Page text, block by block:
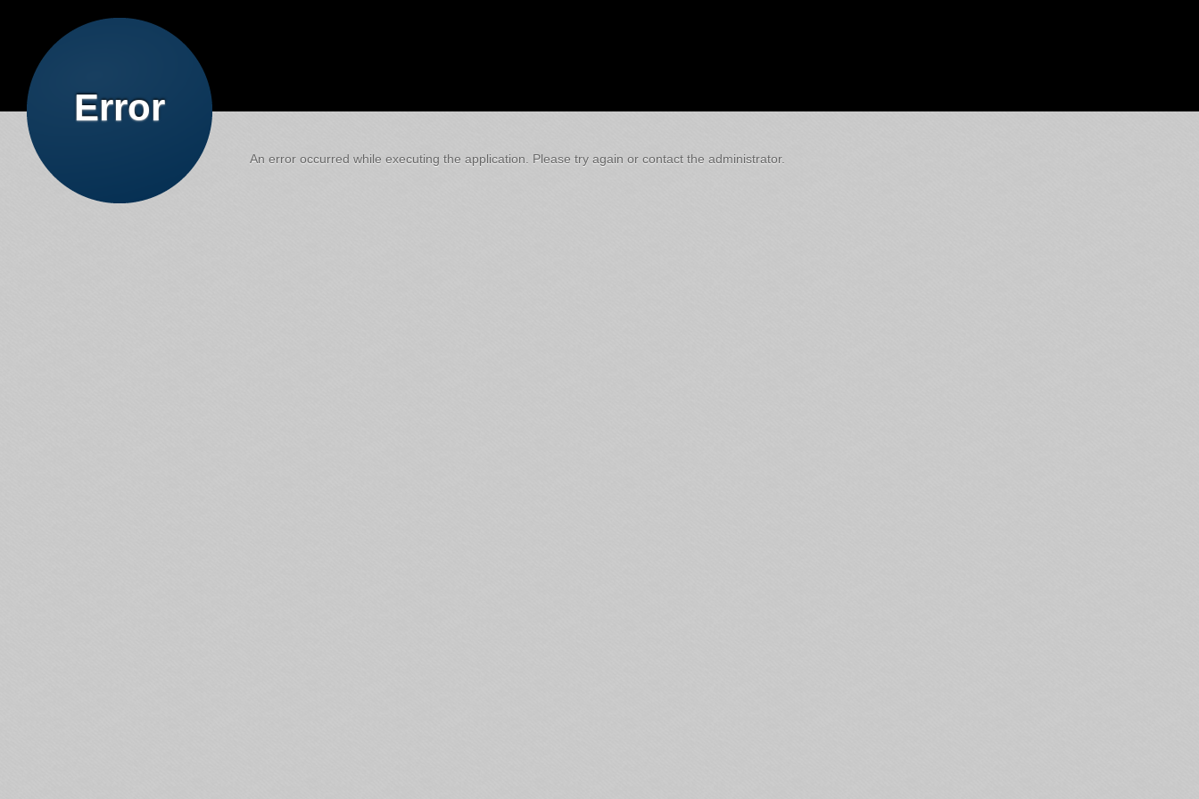
Error
An error occurred while executing the application. Please try again or contact the administrator.